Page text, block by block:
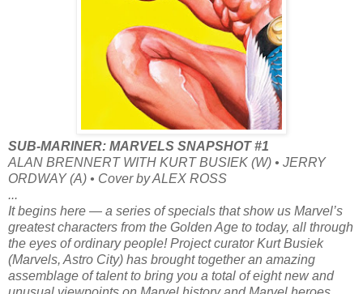
SUB-MARINER: MARVELS SNAPSHOT #1
ALAN BRENNERT WITH KURT BUSIEK (W) • JERRY
ORDWAY (A) • Cover by ALEX ROSS
...
It begins here — a series of specials that show us Marvel’s
greatest characters from the Golden Age to today, all through
the eyes of ordinary people! Project curator Kurt Busiek
(Marvels, Astro City) has brought together an amazing
assemblage of talent to bring you a total of eight new and